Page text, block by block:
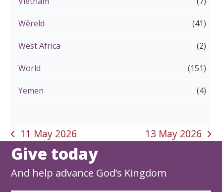
Wêreld (41)
West Africa (2)
World (151)
Yemen (4)
previous
post:
11 May 2026
next
13 May 2026
Give today
And help advance God’s Kingdom